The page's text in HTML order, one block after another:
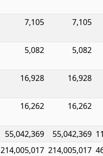
7,105 7,105
5,082 5,082
16,928 16,928
16,262 16,262
55,042,369 55,042,369
214,005,017 214,005,017